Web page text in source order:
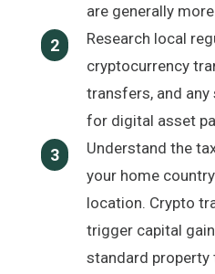
are generally
2
Research local
cryptocurrency
transfers, and
for digital asset
3
Understand the
your home
location. Crypto
trigger capital
standard property